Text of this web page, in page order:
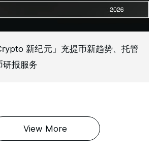
新纪元」充提币新趋势、托管
研报服务
View More